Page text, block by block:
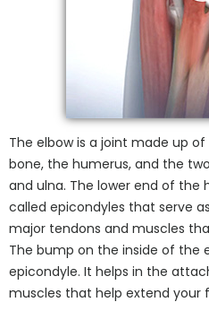
The elbow is a joint made up
bone, the humerus, and the
and ulna. The lower end of the
called epicondyles that serve
major tendons and muscles
The bump on the inside of the
epicondyle. It helps in the
muscles that help extend your